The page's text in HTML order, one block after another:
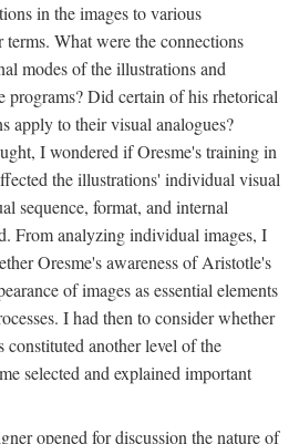
in the images to various
What were the connections
modes of the illustrations and
programs? Did certain of his rhetorical
apply to their visual analogues?
I wondered if Oresme's training in
the illustrations' individual visual
sequence, format, and internal
From analyzing individual images, I
Oresme's awareness of Aristotle's
of images as essential elements
I had then to consider whether
constituted another level of the
selected and explained important
opened for discussion the nature of